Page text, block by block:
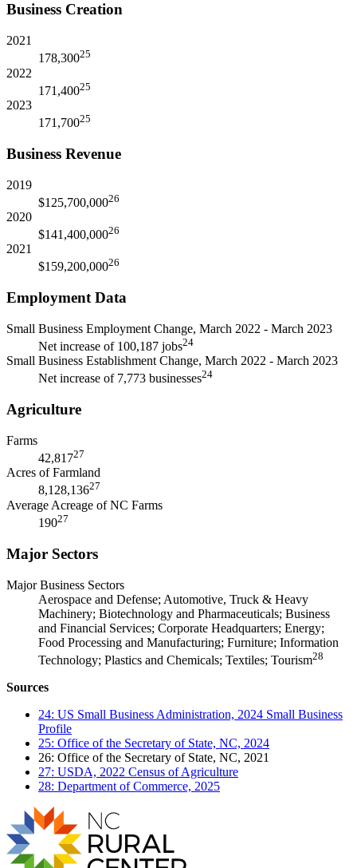
Business Creation
2021
178,30025
2022
171,40025
2023
171,70025
Business Revenue
2019
$125,700,00026
2020
$141,400,00026
2021
$159,200,00026
Employment Data
Small Business Employment Change, March 2022 - March 2023
Net increase of 100,187 jobs24
Small Business Establishment Change, March 2022 - March 2023
Net increase of 7,773 businesses24
Agriculture
Farms
42,81727
Acres of Farmland
8,128,13627
Average Acreage of NC Farms
19027
Major Sectors
Major Business Sectors
Aerospace and Defense; Automotive, Truck & Heavy
Machinery; Biotechnology and Pharmaceuticals; Business
and Financial Services; Corporate Headquarters; Energy;
Food Processing and Manufacturing; Furniture; Information
Technology; Plastics and Chemicals; Textiles; Tourism28
Sources
24: US Small Business Administration, 2024 Small Business
Profile
25: Office of the Secretary of State, NC, 2024
26: Office of the Secretary of State, NC, 2021
27: USDA, 2022 Census of Agriculture
28: Department of Commerce, 2025